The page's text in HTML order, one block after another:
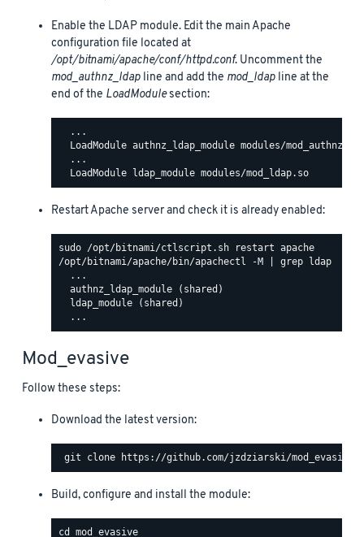
Enable the LDAP module. Edit the main Apache
configuration file located at
/opt/bitnami/apache/conf/httpd.conf. Uncomment the
mod_authnz_ldap line and add the mod_ldap line at the
end of the LoadModulesection:
  ...
LoadModule authnz_ldap_module modules/
  ...
Restart Apache server and check it is already enabled:
/opt/bitnami/apache/bin/apachectl -M | grep ldap
  ...
  authnz_ldap_module (shared)
  ldap_module (shared)
Mod_evasive
Follow these steps:
Download the latest version:
Build, configure and install the module: